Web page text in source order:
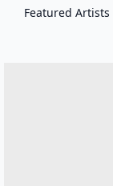
Featured Artists